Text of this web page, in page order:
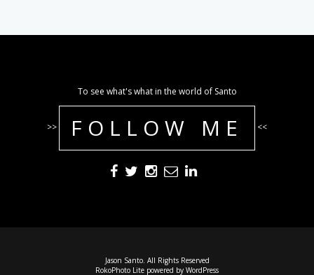
To see what's what in the world of Santo
>> FOLLOW ME <<
Jason Santo. All Rights Reserved
RokoPhoto Lite powered by WordPress